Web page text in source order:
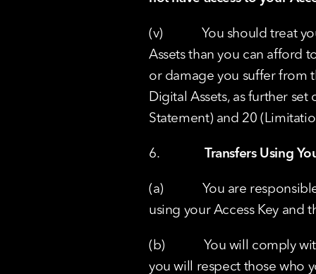
(v)            You should
Assets than you can afford
or damage you suffer from
Digital Assets, as further set
Statement) and 20
6. Transfers Using
(a)            You are
using your Access Key and
(b)            You will
you will respect those who